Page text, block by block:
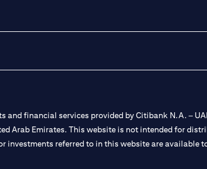
financial services provided by Citibank N.A. –
Arab Emirates. This website is not intended for
investments referred to in this website are available